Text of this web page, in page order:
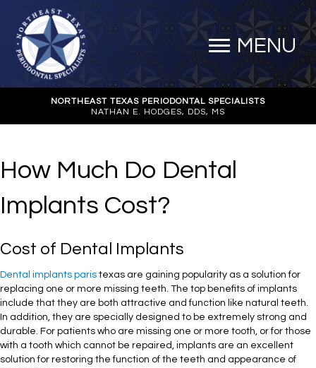
MENU
NORTHEAST TEXAS PERIODONTAL SPECIALISTS
NATHAN E. HODGES, DDS, MS
How Much Do Dental
Implants Cost?
Cost of Dental Implants
Dental implants paris texas are gaining popularity as a solution for
replacing one or more missing teeth. The top benefits of implants
include that they are both attractive and function like natural teeth.
In addition, they are specially designed to be extremely strong and
durable. For patients who are missing one or more tooth, or for those
with a tooth which cannot be repaired, implants are an excellent
solution for restoring the function of the teeth and appearance of